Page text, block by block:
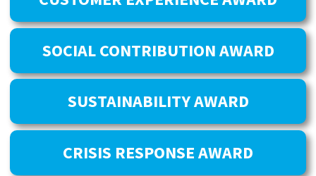
SOCIAL CONTRIBUTION AWARD
SUSTAINABILITY AWARD
CRISIS RESPONSE AWARD